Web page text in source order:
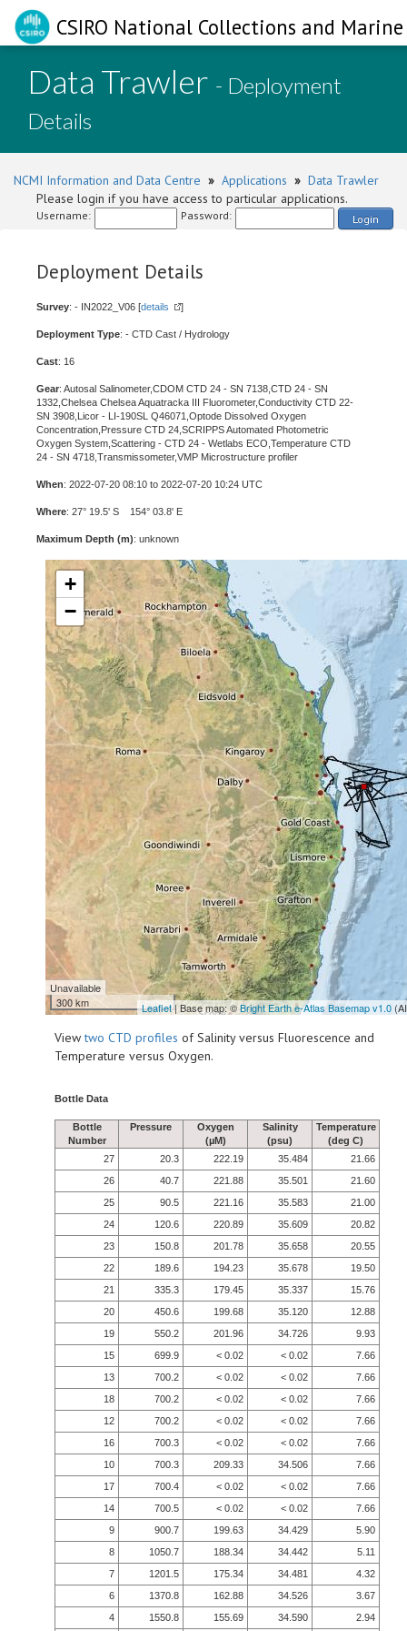
CSIRO National Collections and
Data Trawler - Deployment
Details
NCMI Information and Data Centre » Applications » Data Trawler
Please login if you have access to particular applications.
Username: Password: Login
Deployment Details
Survey: - IN2022_V06 [details ]
Deployment Type: - CTD Cast / Hydrology
Cast: 16
Gear: Autosal Salinometer,CDOM CTD 24 - SN 7138,CTD 24 - SN
1332,Chelsea Chelsea Aquatracka III Fluorometer,Conductivity CTD 22-
SN 3908,Licor - LI-190SL Q46071,Optode Dissolved Oxygen
Concentration,Pressure CTD 24,SCRIPPS Automated Photometric
Oxygen System,Scattering - CTD 24 - Wetlabs ECO,Temperature CTD
24 - SN 4718,Transmissometer,VMP Microstructure profiler
When: 2022-07-20 08:10 to 2022-07-20 10:24 UTC
Where: 27° 19.5' S 154° 03.8' E
Maximum Depth (m): unknown
+
−
Unavailable
300 km
Leaflet| Base map: ©Bright Earth e-Atlas Basemap v1.0
Viewtwo CTD profiles of Salinity versus Fluorescence and
Temperature versus Oxygen.
Bottle Data
Bottle
Number
Pressure
Oxygen
(µM)
Salinity
(psu)
Temperature
(deg C)
27
20.3 222.19 35.484
21.66
26
40.7 221.88 35.501
21.60
25
90.5 221.16 35.583
21.00
24
120.6 220.89 35.609
20.82
23
150.8 201.78 35.658
20.55
22
189.6 194.23 35.678
19.50
21
335.3 179.45 35.337
15.76
20
450.6 199.68 35.120
12.88
19
550.2 201.96 34.726
9.93
15
699.9 < 0.02 < 0.02
7.66
13
700.2 < 0.02 < 0.02
7.66
18
700.2 < 0.02 < 0.02
7.66
12
700.2 < 0.02 < 0.02
7.66
16
700.3 < 0.02 < 0.02
7.66
10
700.3 209.33 34.506
7.66
17
700.4 < 0.02 < 0.02
7.66
14
700.5 < 0.02 < 0.02
7.66
9
900.7 199.63 34.429
5.90
8
1050.7 188.34 34.442
5.11
7
1201.5 175.34 34.481
4.32
6
1370.8 162.88 34.526
3.67
4
1550.8 155.69 34.590 2.94